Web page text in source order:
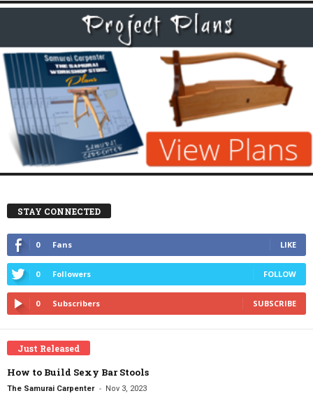
STAY CONNECTED
0 Fans LIKE
0 Followers FOLLOW
0 Subscribers SUBSCRIBE
Just Released
How to Build Sexy Bar Stools
The Samurai Carpenter - Nov 3, 2023